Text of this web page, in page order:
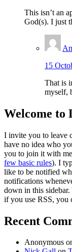
This isn’t an
God(s). I just
15
That is
myself,
Welcome to
I invite you to leave
have no idea who
you to join it with
few basic rules). I
like to be notified
notifications
down in this
if you use RSS, you
Recent
Anonymous